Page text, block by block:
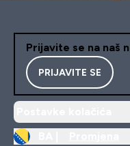
Prijavite se na naš
PRIJAVITE SE